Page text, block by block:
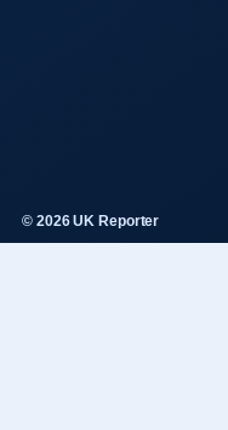
© 2026 UK Reporter